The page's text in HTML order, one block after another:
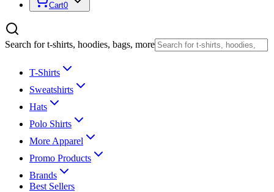
Cart0
Search for t-shirts, hoodies, bags, more
T-Shirts
Sweatshirts
Hats
Polo Shirts
More Apparel
Promo Products
Brands
Best Sellers